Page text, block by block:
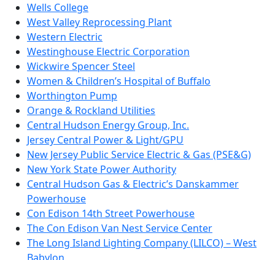
Wells College
West Valley Reprocessing Plant
Western Electric
Westinghouse Electric Corporation
Wickwire Spencer Steel
Women & Children’s Hospital of Buffalo
Worthington Pump
Orange & Rockland Utilities
Central Hudson Energy Group, Inc.
Jersey Central Power & Light/GPU
New Jersey Public Service Electric & Gas (PSE&G)
New York State Power Authority
Central Hudson Gas & Electric’s Danskammer
Powerhouse
Con Edison 14th Street Powerhouse
The Con Edison Van Nest Service Center
The Long Island Lighting Company (LILCO) – West